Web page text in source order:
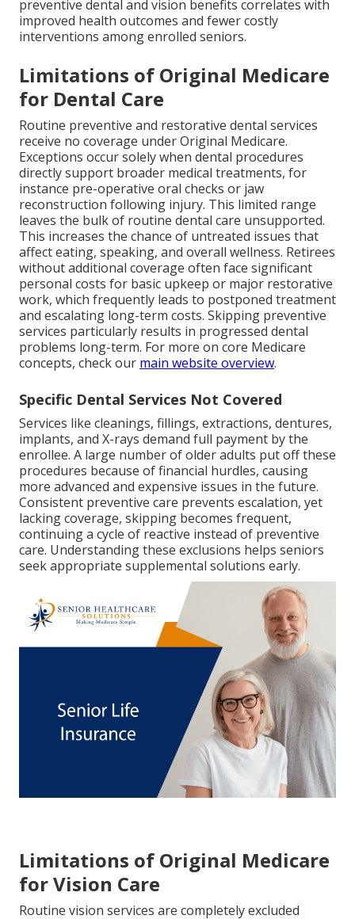
preventive dental and vision benefits correlates with
improved health outcomes and fewer costly
interventions among enrolled seniors.
Limitations of Original Medicare
for Dental Care
Routine preventive and restorative dental services
receive no coverage under Original Medicare.
Exceptions occur solely when dental procedures
directly support broader medical treatments, for
instance pre-operative oral checks or jaw
reconstruction following injury. This limited range
leaves the bulk of routine dental care unsupported.
This increases the chance of untreated issues that
affect eating, speaking, and overall wellness. Retirees
without additional coverage often face significant
personal costs for basic upkeep or major restorative
work, which frequently leads to postponed treatment
and escalating long-term costs. Skipping preventive
services particularly results in progressed dental
problems long-term. For more on core Medicare
concepts, check our main website overview.
Specific Dental Services Not Covered
Services like cleanings, fillings, extractions, dentures,
implants, and X-rays demand full payment by the
enrollee. A large number of older adults put off these
procedures because of financial hurdles, causing
more advanced and expensive issues in the future.
Consistent preventive care prevents escalation, yet
lacking coverage, skipping becomes frequent,
continuing a cycle of reactive instead of preventive
care. Understanding these exclusions helps seniors
seek appropriate supplemental solutions early.
Limitations of Original Medicare
for Vision Care
Routine vision services are completely excluded